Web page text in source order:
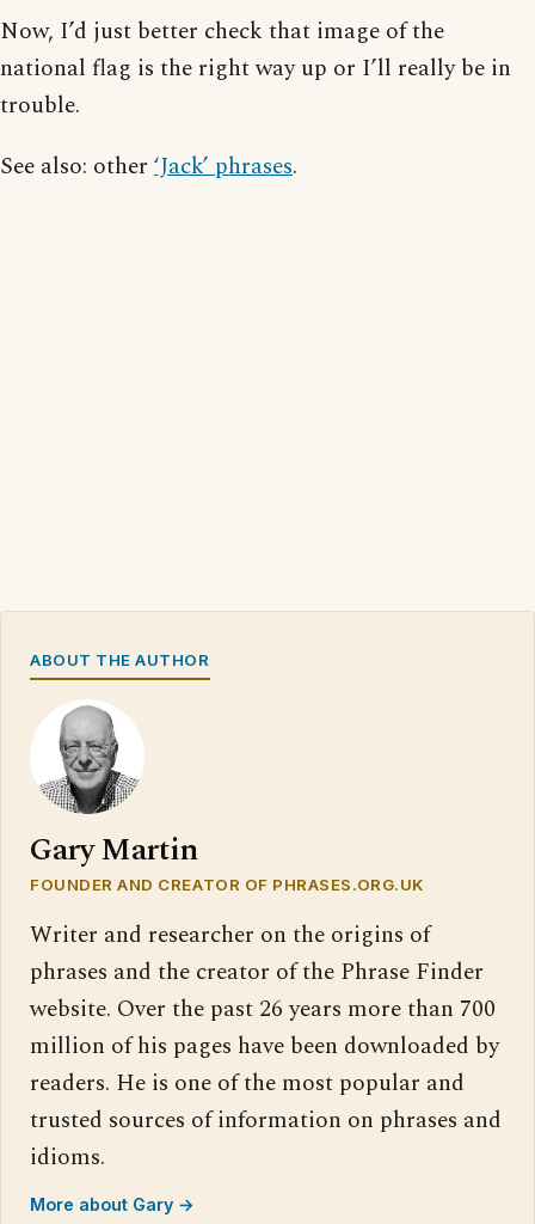
Now, I’d just better check that image of the
national flag is the right way up or I’ll really be in
trouble.
See also: other ‘Jack’ phrases.
ABOUT THE AUTHOR
Gary Martin
FOUNDER AND CREATOR OF PHRASES.ORG.UK
Writer and researcher on the origins of
phrases and the creator of the Phrase Finder
website. Over the past 26 years more than 700
million of his pages have been downloaded by
readers. He is one of the most popular and
trusted sources of information on phrases and
idioms.
More about Gary →